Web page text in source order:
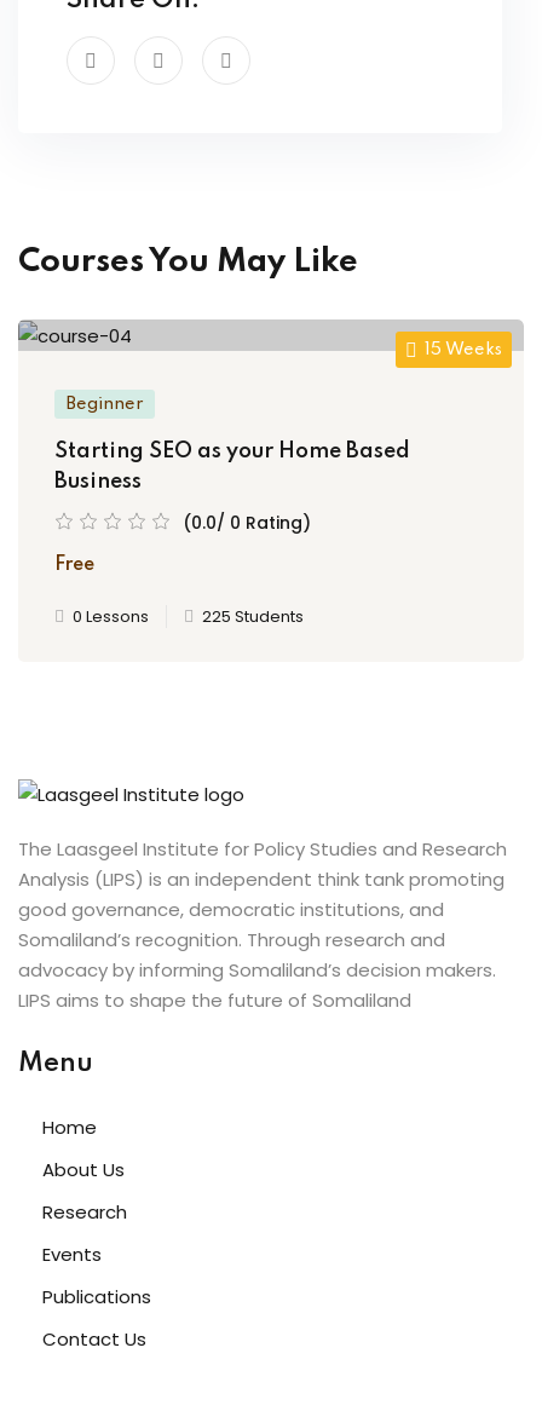
Courses You May Like
15 Weeks
Beginner
Starting SEO as your Home Based
Business
(0.0/ 0 Rating)
Free
0 Lessons 225 Students
The Laasgeel Institute for Policy Studies and Research
Analysis (LIPS) is an independent think tank promoting
good governance, democratic institutions, and
Somaliland’s recognition. Through research and
advocacy by informing Somaliland’s decision makers.
LIPS aims to shape the future of Somaliland
Menu
Home
About Us
Research
Events
Publications
Contact Us